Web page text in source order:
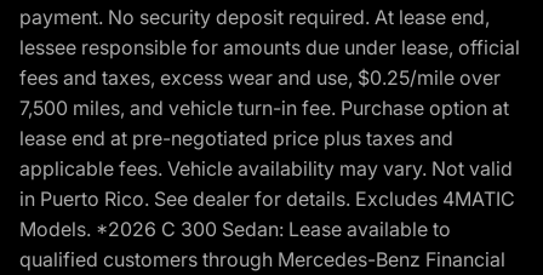
payment. No security deposit required. At lease end,
lessee responsible for amounts due under lease, official
fees and taxes, excess wear and use, $0.25/mile over
7,500 miles, and vehicle turn-in fee. Purchase option at
lease end at pre-negotiated price plus taxes and
applicable fees. Vehicle availability may vary. Not valid
in Puerto Rico. See dealer for details. Excludes 4MATIC
Models. *2026 C 300 Sedan: Lease available to
qualified customers through Mercedes-Benz Financial